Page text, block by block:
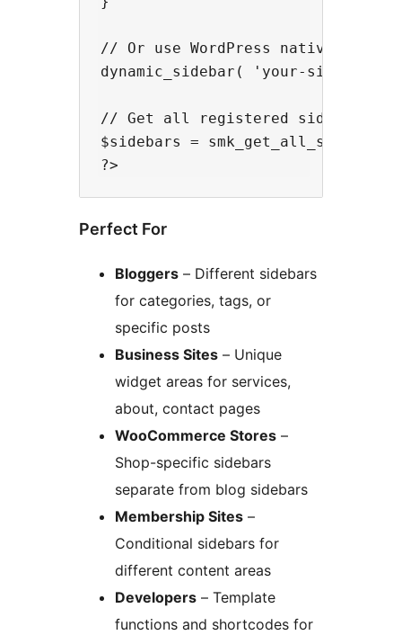
// Or use WordPress native
dynamic_sidebar( 'your-sidebar-
// Get all registered sidebars
$sidebars =
Perfect For
Bloggers – Different sidebars
for categories, tags, or
specific posts
Business Sites – Unique
widget areas for services,
about, contact pages
WooCommerce Stores –
Shop-specific sidebars
separate from blog sidebars
Membership Sites –
Conditional sidebars for
different content areas
Developers – Template
functions and shortcodes for